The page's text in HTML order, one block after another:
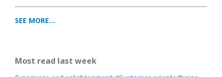
SEE MORE...
Most read last week